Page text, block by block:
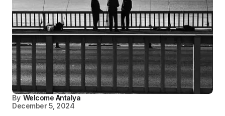
By Welcome Antalya
December 5, 2024